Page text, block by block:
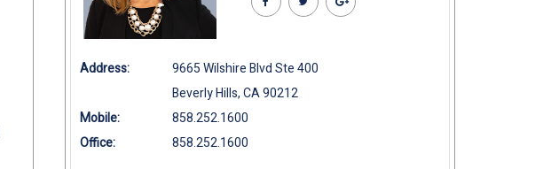
Address:
9665 Wilshire Blvd Ste 400
Beverly Hills, CA 90212
Mobile:
858.252.1600
Office:
858.252.1600